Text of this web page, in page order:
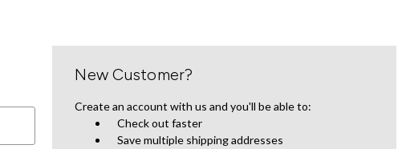
New Customer?
Create an account with us and you'll be able to:
Check out faster
Save multiple shipping addresses